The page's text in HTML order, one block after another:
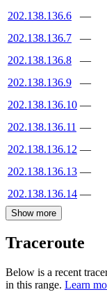
202.138.136.6
—
202.138.136.7
—
202.138.136.8
—
202.138.136.9
—
202.138.136.10 —
202.138.136.11 —
202.138.136.12 —
202.138.136.13 —
202.138.136.14 —
Show more
Traceroute
Below is a recent
in this range. Learn